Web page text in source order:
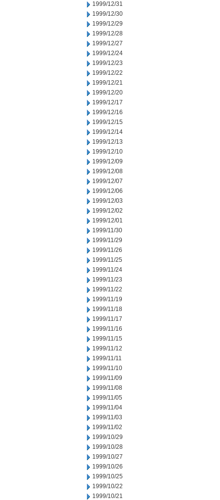
1999/12/31
1999/12/30
1999/12/29
1999/12/28
1999/12/27
1999/12/24
1999/12/23
1999/12/22
1999/12/21
1999/12/20
1999/12/17
1999/12/16
1999/12/15
1999/12/14
1999/12/13
1999/12/10
1999/12/09
1999/12/08
1999/12/07
1999/12/06
1999/12/03
1999/12/02
1999/12/01
1999/11/30
1999/11/29
1999/11/26
1999/11/25
1999/11/24
1999/11/23
1999/11/22
1999/11/19
1999/11/18
1999/11/17
1999/11/16
1999/11/15
1999/11/12
1999/11/11
1999/11/10
1999/11/09
1999/11/08
1999/11/05
1999/11/04
1999/11/03
1999/11/02
1999/10/29
1999/10/28
1999/10/27
1999/10/26
1999/10/25
1999/10/22
1999/10/21